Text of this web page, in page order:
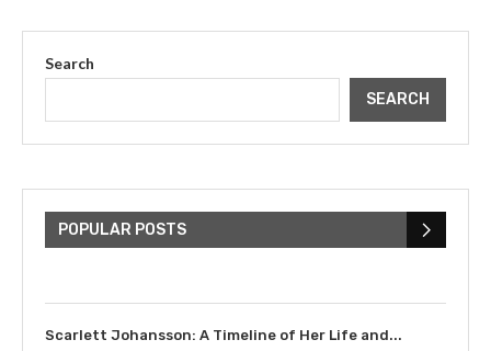
Search
SEARCH
POPULAR POSTS
Bieber: Examining His...
Scarlett Johansson: A Timeline of Her Life and...